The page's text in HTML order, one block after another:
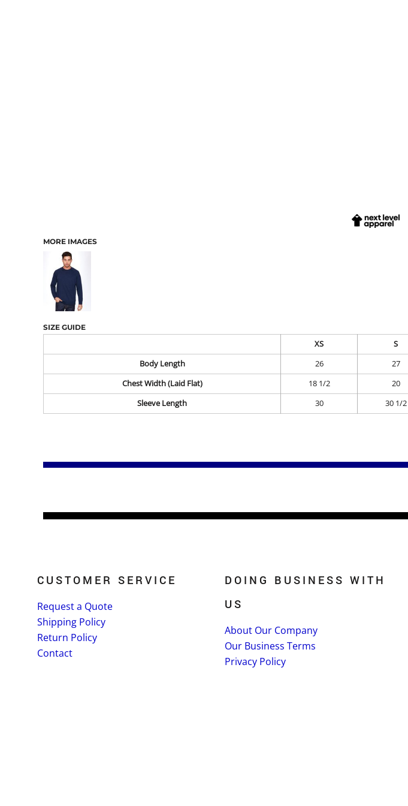
MORE IMAGES
SIZE GUIDE
XS S
Body Length
26 27
Chest Width (Laid Flat)
18 1/2 20
Sleeve Length
30 30 1/2
CUSTOMER SERVICE
Request a Quote
Shipping Policy
Return Policy
Contact
DOING BUSINESS WITH
US
About Our Company
Our Business Terms
Privacy Policy